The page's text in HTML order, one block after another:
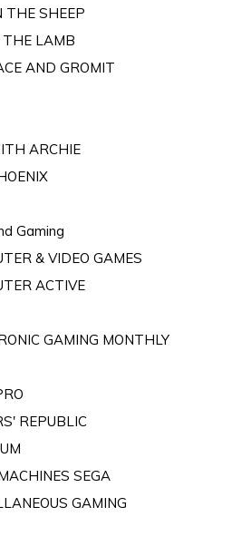
THE SHEEP
THE LAMB
AND GROMIT
ARCHIE
Gaming
& VIDEO GAMES
ACTIVE
GAMING MONTHLY
REPUBLIC
SEGA
GAMING